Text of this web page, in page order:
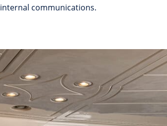
internal communications.